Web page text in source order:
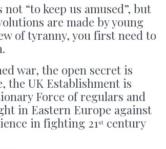
“to keep us amused”, but
are made by young
of tyranny, you first need to
war, the open secret is
UK Establishment is
Force of regulars and
in Eastern Europe against
in fighting 21st century